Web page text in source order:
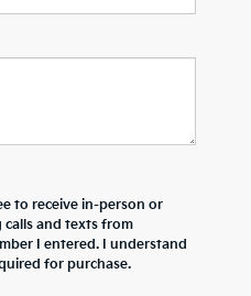
to receive in-person or
and texts from
I entered. I understand
for purchase.